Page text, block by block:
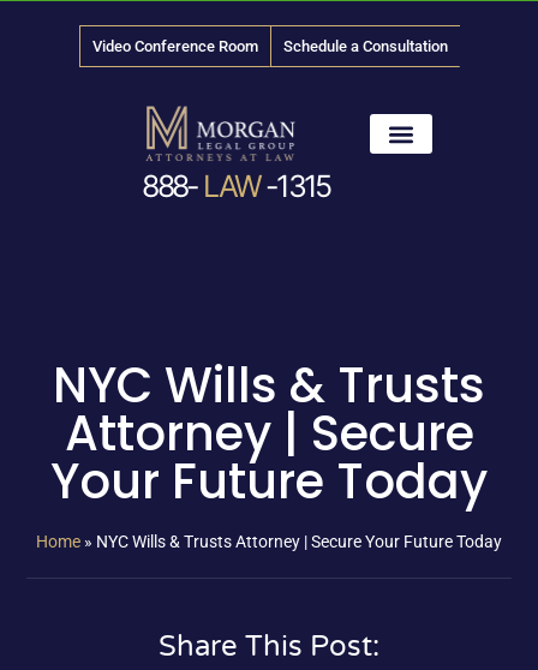
Video Conference Room Schedule a Consultation
888- LAW-1315
NYC Wills & Trusts
Attorney | Secure
Your Future Today
Home » NYC Wills & Trusts Attorney | Secure Your Future Today
Share This Post: